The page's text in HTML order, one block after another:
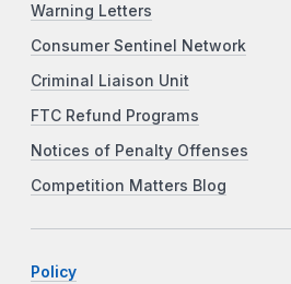
Warning Letters
Consumer Sentinel Network
Criminal Liaison Unit
FTC Refund Programs
Notices of Penalty Offenses
Competition Matters Blog
Policy